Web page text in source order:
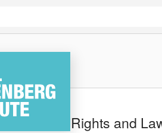
Human Rights and